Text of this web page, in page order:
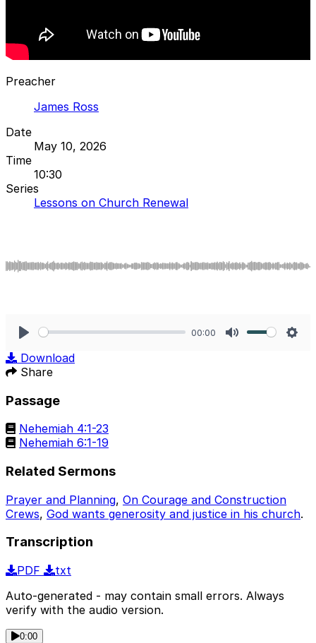
Preacher
James Ross
Date
May 10, 2026
Time
10:30
Series
Lessons on Church Renewal
00:00
Download
Share
Passage
Nehemiah 4:1-23
Nehemiah 6:1-19
Related Sermons
Prayer and Planning, On Courage and Construction
Crews, God wants generosity and justice in his church.
Transcription
PDF
txt
Auto-generated - may contain small errors. Always
verify with the audio version.
0:00